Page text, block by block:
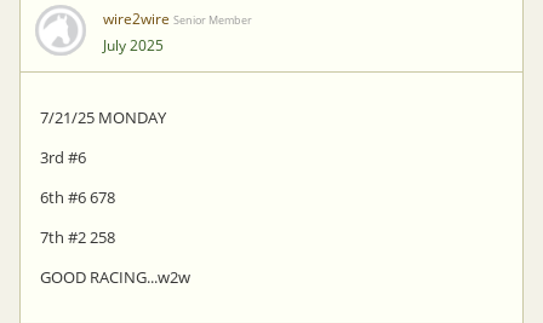
wire2wire Senior Member
July 2025
7/21/25 MONDAY
3rd #6
6th #6 678
7th #2 258
GOOD RACING...w2w